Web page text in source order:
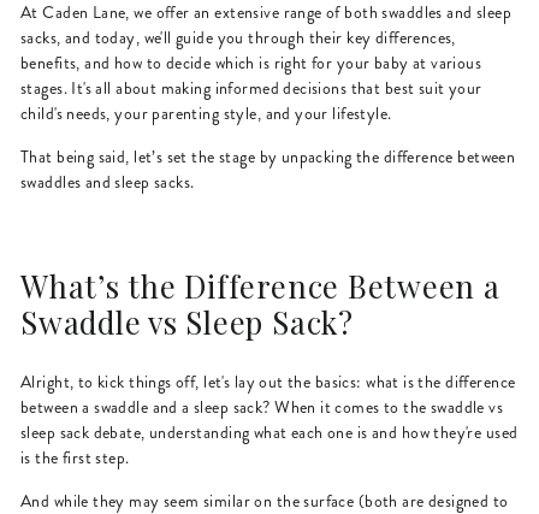
At Caden Lane, we offer an extensive range of both swaddles and sleep
sacks, and today, we'll guide you through their key differences,
benefits, and how to decide which is right for your baby at various
stages. It's all about making informed decisions that best suit your
child's needs, your parenting style, and your lifestyle.
That being said, let’s set the stage by unpacking the difference between
swaddles and sleep sacks.
What’s the Difference Between a
Swaddle vs Sleep Sack?
Alright, to kick things off, let's lay out the basics: what is the difference
between a swaddle and a sleep sack? When it comes to the swaddle vs
sleep sack debate, understanding what each one is and how they're used
is the first step.
And while they may seem similar on the surface (both are designed to